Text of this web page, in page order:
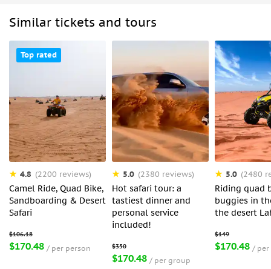
Similar tickets and tours
Top rated
4.8 (2200 reviews)
Camel Ride, Quad Bike,
Sandboarding & Desert
Safari
$170.48 per person
5.0 (2380 reviews)
Hot safari tour: a
tastiest dinner and
personal service
included!
$170.48 per group
5.0 (2480
Riding quad
buggies in
the desert
$170.48 per